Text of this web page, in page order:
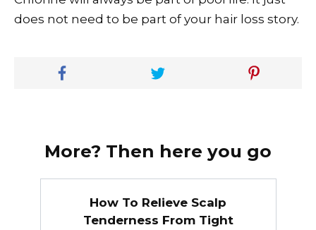
does not need to be part of your hair loss story.
More? Then here you go
How To Relieve Scalp
Tenderness From Tight